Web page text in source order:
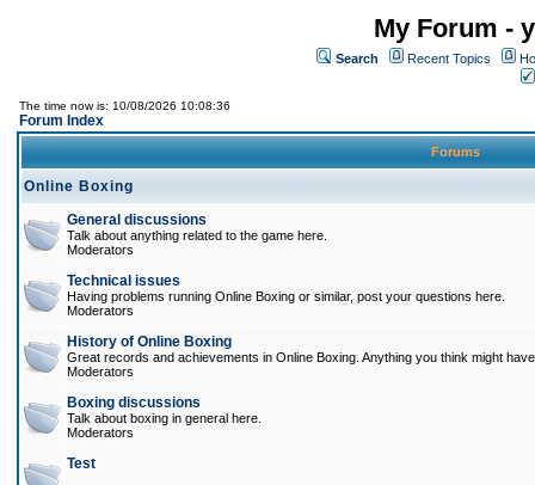
My Forum -
Search Recent Topics
The time now is: 10/08/2026 10:08:36
Forum Index
Forums
Online Boxing
General discussions
Talk about anything related to the game here.
Moderators
Technical issues
Having problems running Online Boxing or similar, post your questions here.
Moderators
History of Online Boxing
Great records and achievements in Online Boxing. Anything you think might
Moderators
Boxing discussions
Talk about boxing in general here.
Moderators
Test